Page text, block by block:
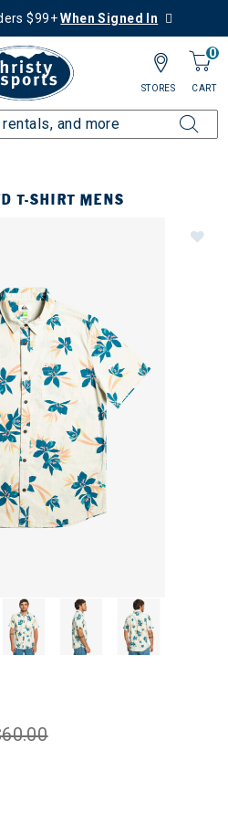
$99+When Signed In
0
CART
STORES
T-SHIRT MENS